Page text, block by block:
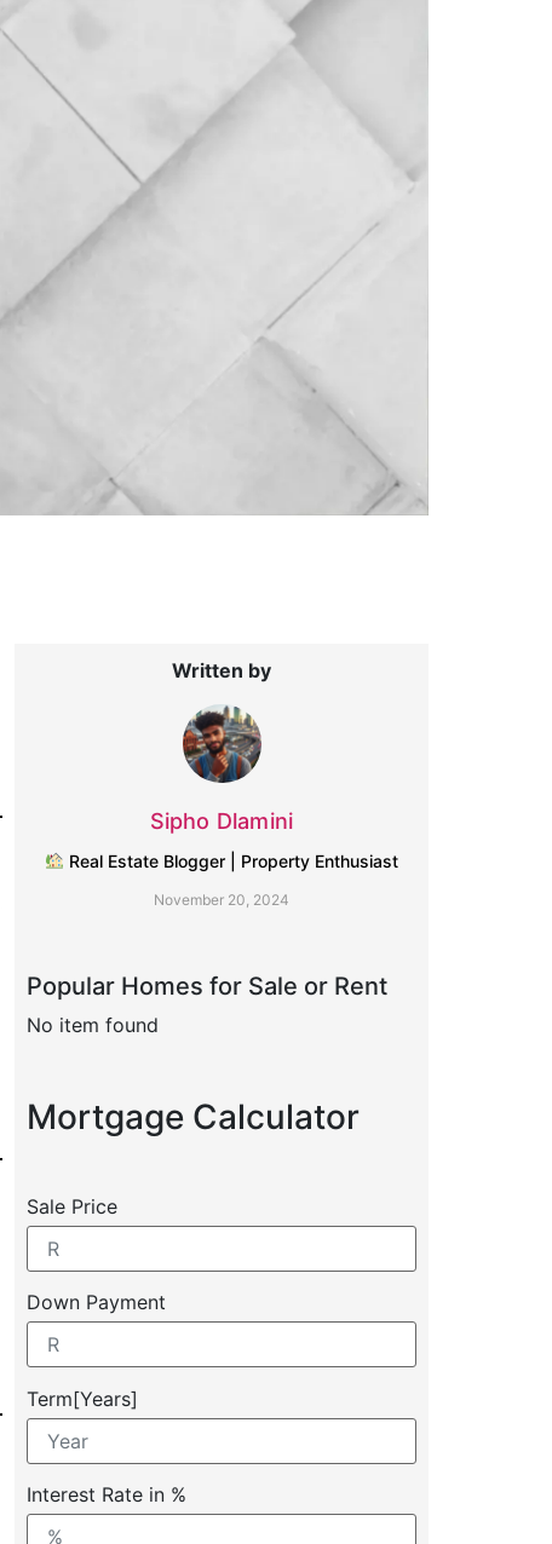
Written by
Sipho Dlamini
Real Estate Blogger | Property Enthusiast
November 20, 2024
Popular Homes for Sale or Rent
No item found
Mortgage Calculator
Sale Price
Down Payment
Term[Years]
Interest Rate in %